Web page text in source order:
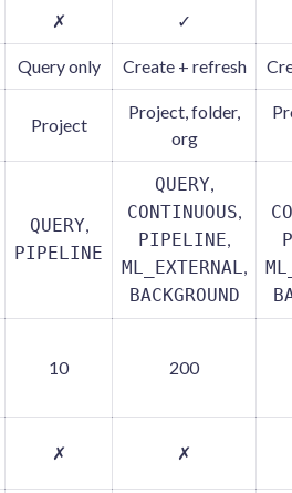
✗ ✓
Query only Create + refresh
Project
Project, folder,
org
QUERY
PIPELINE
QUERY
CONTINUOUS
PIPELINE
ML_EXTERNAL
BACKGROUND
10 200
✗ ✗